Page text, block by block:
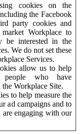
cookies on the
the Facebook
party cookies and
Workplace to
be interested in the
We do not set these
Services.
allow us to help
who have
Workplace Site.
to help measure the
ad campaigns and to
are engaging with our